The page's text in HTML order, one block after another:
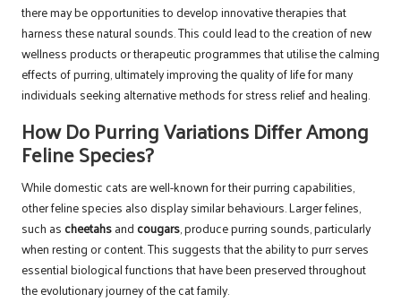
there may be opportunities to develop innovative therapies that
harness these natural sounds. This could lead to the creation of new
wellness products or therapeutic programmes that utilise the calming
effects of purring, ultimately improving the quality of life for many
individuals seeking alternative methods for stress relief and healing.
How Do Purring Variations Differ Among
Feline Species?
While domestic cats are well-known for their purring capabilities,
other feline species also display similar behaviours. Larger felines,
such as cheetahsand cougars, produce purring sounds, particularly
when resting or content. This suggests that the ability to purr serves
essential biological functions that have been preserved throughout
the evolutionary journey of the cat family.